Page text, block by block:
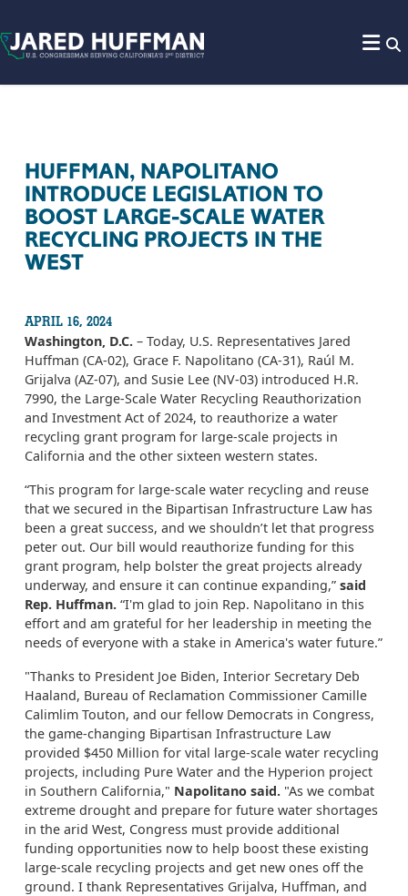
HUFFMAN, NAPOLITANO
INTRODUCE LEGISLATION TO
BOOST LARGE-SCALE WATER
RECYCLING PROJECTS IN THE
WEST
APRIL 16, 2024
Washington, D.C. – Today, U.S. Representatives Jared
Huffman (CA-02), Grace F. Napolitano (CA-31), Raúl M.
Grijalva (AZ-07), and Susie Lee (NV-03) introduced H.R.
7990, the Large-Scale Water Recycling Reauthorization
and Investment Act of 2024, to reauthorize a water
recycling grant program for large-scale projects in
California and the other sixteen western states.
“This program for large-scale water recycling and reuse
that we secured in the Bipartisan Infrastructure Law has
been a great success, and we shouldn’t let that progress
peter out. Our bill would reauthorize funding for this
grant program, help bolster the great projects already
underway, and ensure it can continue expanding,” said
Rep. Huffman. “I'm glad to join Rep. Napolitano in this
effort and am grateful for her leadership in meeting the
needs of everyone with a stake in America's water future.”
"Thanks to President Joe Biden, Interior Secretary Deb
Haaland, Bureau of Reclamation Commissioner Camille
Calimlim Touton, and our fellow Democrats in Congress,
the game-changing Bipartisan Infrastructure Law
provided $450 Million for vital large-scale water recycling
projects, including Pure Water and the Hyperion project
in Southern California," Napolitano said. "As we combat
extreme drought and prepare for future water shortages
in the arid West, Congress must provide additional
funding opportunities now to help boost these existing
large-scale recycling projects and get new ones off the
ground. I thank Representatives Grijalva, Huffman, and